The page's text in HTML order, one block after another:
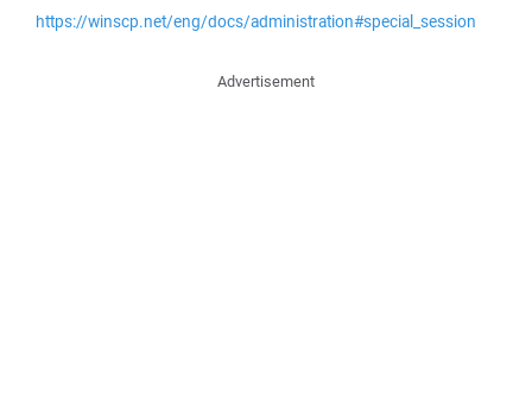
https://winscp.net/eng/docs/administration#special_session
Advertisement